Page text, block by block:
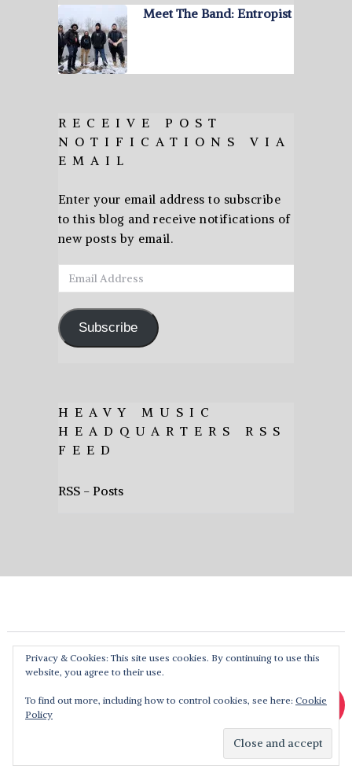
Meet The Band: Entropist
RECEIVE POST
NOTIFICATIONS VIA
EMAIL
Enter your email address to subscribe
to this blog and receive notifications of
new posts by email.
Email
Address
Subscribe
HEAVY MUSIC
HEADQUARTERS RSS
FEED
RSS - Posts
MyThemeShop
Privacy & Cookies: This site uses cookies. By continuing to use this
website, you agree to their use.
To find out more, including how to control cookies, see here: Cookie
Policy